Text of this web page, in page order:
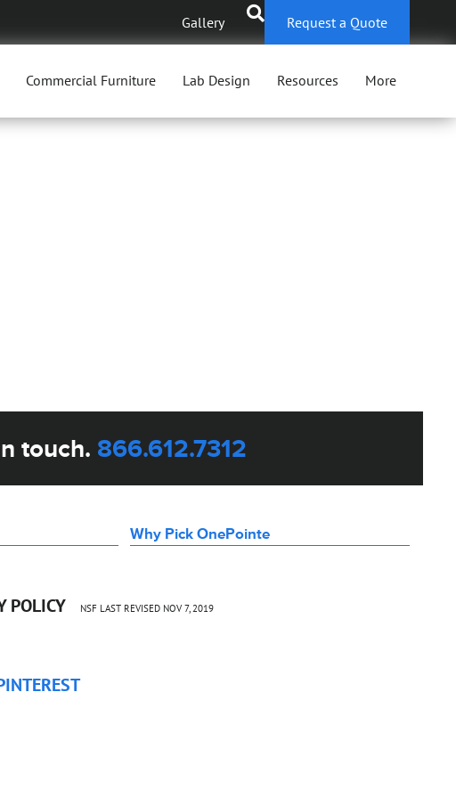
Gallery Request a Quote
Commercial Furniture Lab Design Resources More
touch. 866.612.7312
Why Pick OnePointe
POLICY NSF LAST REVISED NOV 7, 2019